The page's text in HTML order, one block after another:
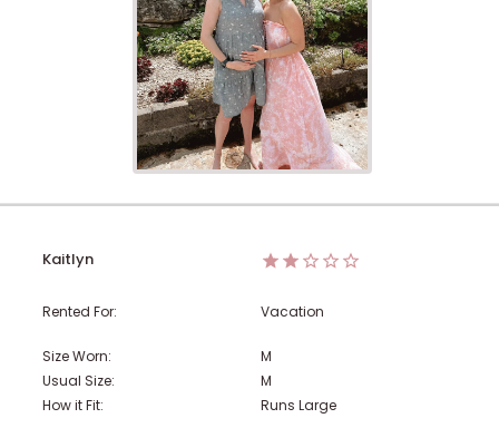
Kaitlyn
Rented For: Vacation
Size Worn:
M
Usual Size:
M
How it Fit:
Runs Large